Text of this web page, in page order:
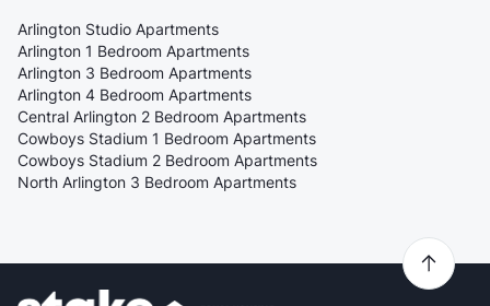
Arlington Studio Apartments
Arlington 1 Bedroom Apartments
Arlington 3 Bedroom Apartments
Arlington 4 Bedroom Apartments
Central Arlington 2 Bedroom Apartments
Cowboys Stadium 1 Bedroom Apartments
Cowboys Stadium 2 Bedroom Apartments
North Arlington 3 Bedroom Apartments